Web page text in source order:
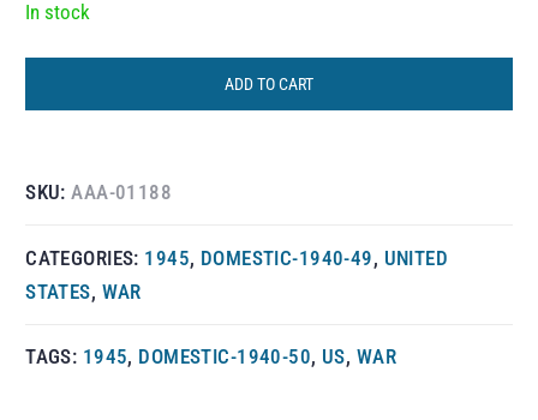
In stock
ADD TO CART
SKU:AAA-01188
CATEGORIES: 1945, DOMESTIC-1940-49, UNITED
STATES, WAR
TAGS: 1945, DOMESTIC-1940-50, US, WAR